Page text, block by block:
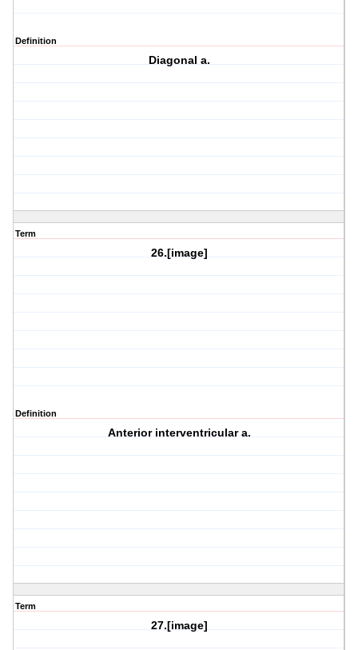
Definition
Diagonal a.
Term
26.[image]
Definition
Anterior interventricular a.
Term
27.[image]